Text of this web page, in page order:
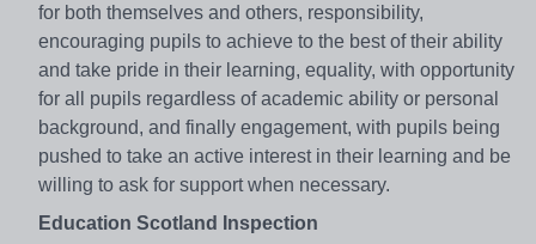
for both themselves and others, responsibility,
encouraging pupils to achieve to the best of their ability
and take pride in their learning, equality, with opportunity
for all pupils regardless of academic ability or personal
background, and finally engagement, with pupils being
pushed to take an active interest in their learning and be
willing to ask for support when necessary.
Education Scotland Inspection